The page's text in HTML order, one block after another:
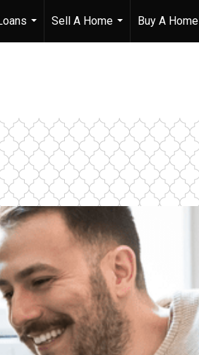
...
Sell A Home
...
Buy A Home